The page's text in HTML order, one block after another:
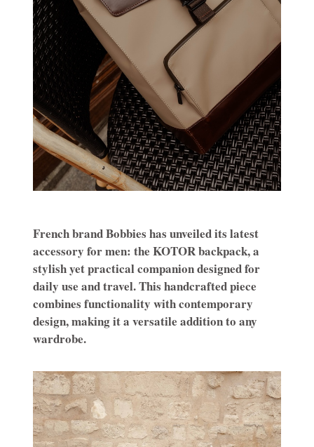
French brand Bobbies has unveiled its latest
accessory for men: the KOTOR backpack, a
stylish yet practical companion designed for
daily use and travel. This handcrafted piece
combines functionality with contemporary
design, making it a versatile addition to any
wardrobe.